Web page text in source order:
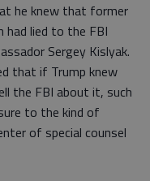
he knew that former
had lied to the FBI
Sergey Kislyak.
that if Trump knew
the FBI about it, such
to the kind of
of special counsel